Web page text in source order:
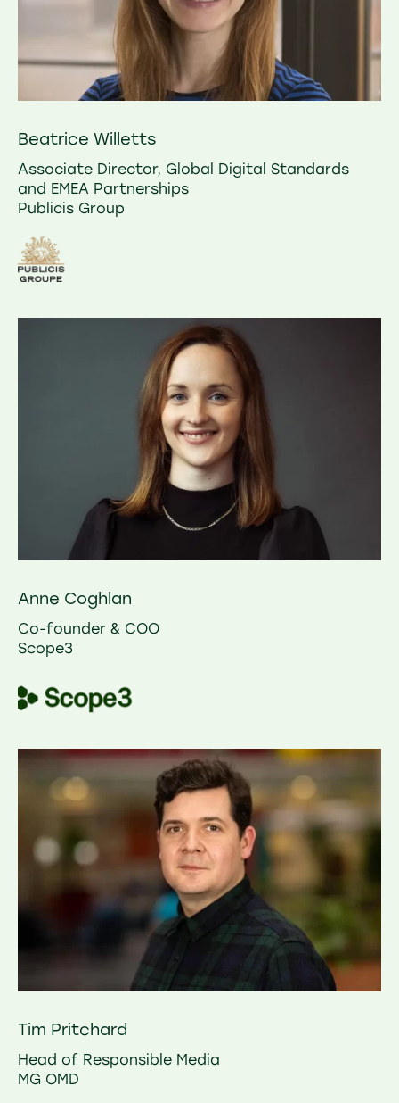
Beatrice Willetts
Associate Director, Global Digital Standards
and EMEA Partnerships
Publicis Group
Anne Coghlan
Co-founder & COO
Scope3
Tim Pritchard
Head of Responsible Media
MG OMD